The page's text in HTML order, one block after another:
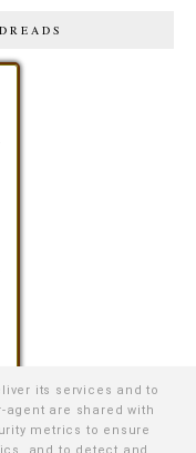
its services and to
are shared with
metrics to ensure